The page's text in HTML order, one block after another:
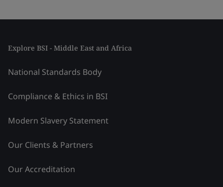
Explore BSI - Middle East and Africa
National Standards Body
Compliance & Ethics in BSI
Modern Slavery Statement
Our Clients & Partners
Our Accreditation